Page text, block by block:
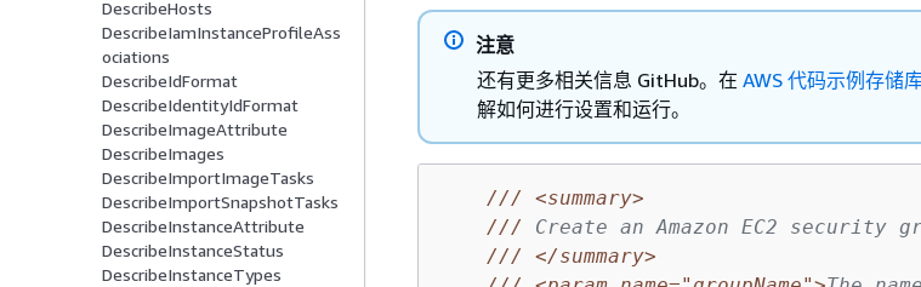
DescribeHosts
DescribeIamInstanceProfileAss
ociations
DescribeIdFormat
DescribeIdentityIdFormat
DescribeImageAttribute
DescribeImages
DescribeImportImageTasks
DescribeImportSnapshotTasks
DescribeInstanceAttribute
DescribeInstanceStatus
DescribeInstanceTypes
注意
还有更多相关信息 GitHub。在 AWS 代码示例存储
解如何进行设置和运行。
///
<summary>
/// Create an Amazon EC2 security
///
</summary>